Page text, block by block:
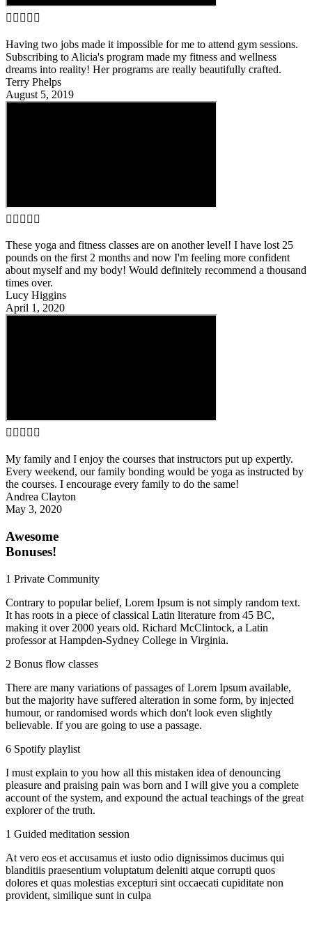
    
Having two jobs made it impossible for me to attend gym sessions.
Subscribing to Alicia's program made my fitness and wellness
dreams into reality! Her programs are really beautifully crafted.
Terry Phelps
August 5, 2019
    
These yoga and fitness classes are on another level! I have lost 25
pounds on the first 2 months and now I'm feeling more confident
about myself and my body! Would definitely recommend a thousand
times over.
Lucy Higgins
April 1, 2020
    
My family and I enjoy the courses that instructors put up expertly.
Every weekend, our family bonding would be yoga as instructed by
the courses. I encourage every family to do the same!
Andrea Clayton
May 3, 2020
Awesome
Bonuses!
1 Private Community
Contrary to popular belief, Lorem Ipsum is not simply random text.
It has roots in a piece of classical Latin literature from 45 BC,
making it over 2000 years old. Richard McClintock, a Latin
professor at Hampden-Sydney College in Virginia.
2 Bonus flow classes
There are many variations of passages of Lorem Ipsum available,
but the majority have suffered alteration in some form, by injected
humour, or randomised words which don't look even slightly
believable. If you are going to use a passage.
6 Spotify playlist
I must explain to you how all this mistaken idea of denouncing
pleasure and praising pain was born and I will give you a complete
account of the system, and expound the actual teachings of the great
explorer of the truth.
1 Guided meditation session
At vero eos et accusamus et iusto odio dignissimos ducimus qui
blanditiis praesentium voluptatum deleniti atque corrupti quos
dolores et quas molestias excepturi sint occaecati cupiditate non
provident, similique sunt in culpa